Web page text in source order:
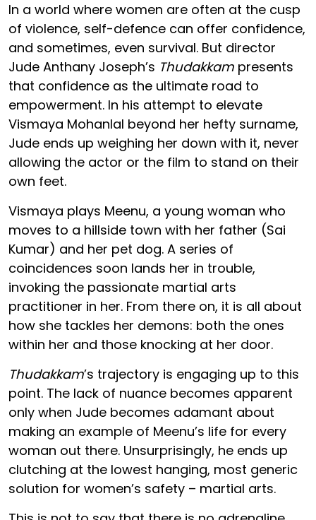
In a world where women are often at the cusp
of violence, self-defence can offer confidence,
and sometimes, even survival. But director
Jude Anthany Joseph’s Thudakkam presents
that confidence as the ultimate road to
empowerment. In his attempt to elevate
Vismaya Mohanlal beyond her hefty surname,
Jude ends up weighing her down with it, never
allowing the actor or the film to stand on their
own feet.
Vismaya plays Meenu, a young woman who
moves to a hillside town with her father (Sai
Kumar) and her pet dog. A series of
coincidences soon lands her in trouble,
invoking the passionate martial arts
practitioner in her. From there on, it is all about
how she tackles her demons: both the ones
within her and those knocking at her door.
Thudakkam’s trajectory is engaging up to this
point. The lack of nuance becomes apparent
only when Jude becomes adamant about
making an example of Meenu’s life for every
woman out there. Unsurprisingly, he ends up
clutching at the lowest hanging, most generic
solution for women’s safety – martial arts.